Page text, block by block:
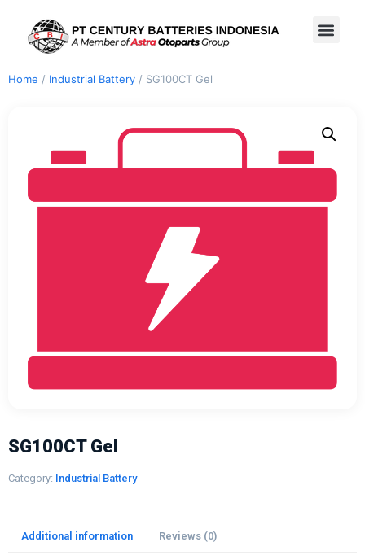
Home / Industrial Battery / SG100CT Gel
SG100CT Gel
Category: Industrial Battery
Additional information Reviews (0)